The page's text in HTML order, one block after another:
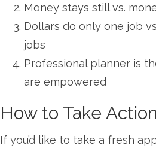
Money stays still vs.
Dollars do only one job
jobs
Professional planner is
are empowered
How to Take Action
If you’d like to take a fresh